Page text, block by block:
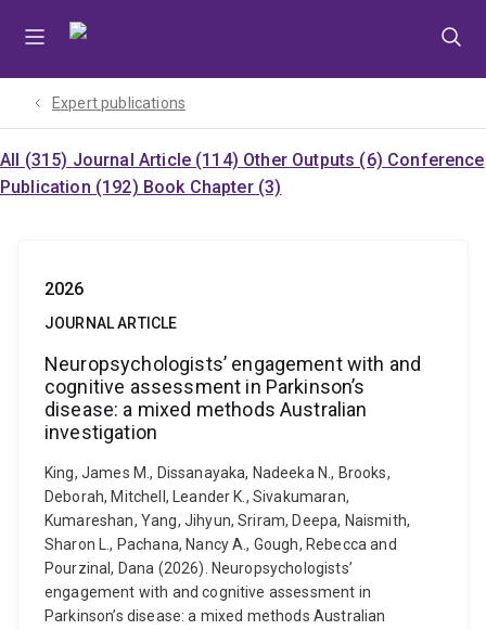
Expert publications
All (315) Journal Article (114) Other Outputs (6) Conference
Publication (192) Book Chapter (3)
2026
JOURNAL ARTICLE
Neuropsychologists’ engagement with and
cognitive assessment in Parkinson’s
disease: a mixed methods Australian
investigation
King, James M., Dissanayaka, Nadeeka N., Brooks,
Deborah, Mitchell, Leander K., Sivakumaran,
Kumareshan, Yang, Jihyun, Sriram, Deepa, Naismith,
Sharon L., Pachana, Nancy A., Gough, Rebecca and
Pourzinal, Dana (2026). Neuropsychologists’
engagement with and cognitive assessment in
Parkinson’s disease: a mixed methods Australian